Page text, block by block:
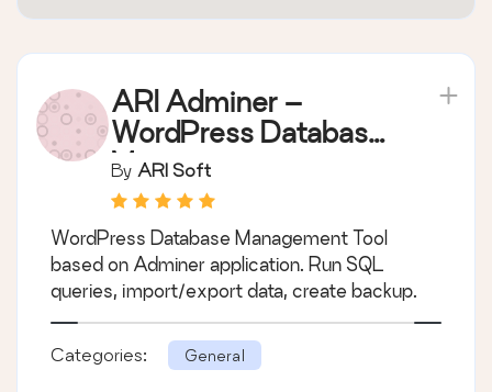
ARI Adminer –
WordPress Database
Manager
By ARI Soft
WordPress Database Management Tool
based on Adminer application. Run SQL
queries, import/export data, create backup.
Categories: General